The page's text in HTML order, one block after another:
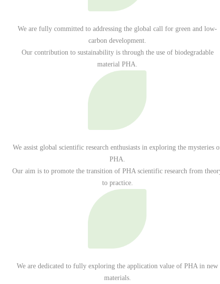
We are fully committed to addressing the global call for green and low-
carbon development.
Our contribution to sustainability is through the use of biodegradable
material PHA.
We assist global scientific research enthusiasts in exploring the mysteries
PHA.
Our aim is to promote the transition of PHA scientific research from
to practice.
We are dedicated to fully exploring the application value of PHA in new
materials.